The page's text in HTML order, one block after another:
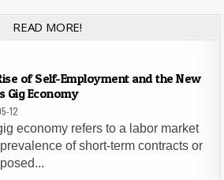
READ MORE!
of Self-Employment and the New
Gig Economy
12
economy refers to a labor market
of short-term contracts or